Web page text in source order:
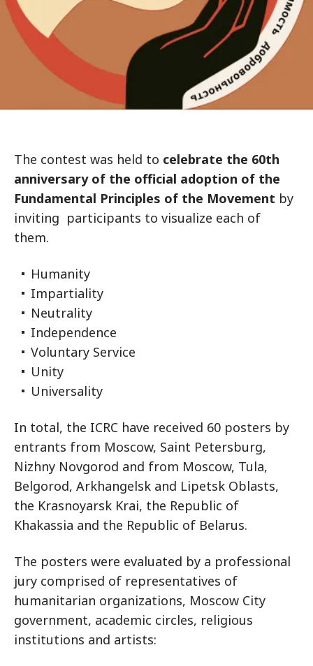
The contest was held to celebrate the 60th
anniversary of the official adoption of the
Fundamental Principles of the Movement by
inviting participants to visualize each of
them.
Humanity
Impartiality
Neutrality
Independence
Voluntary Service
Unity
Universality
In total, the ICRC have received 60 posters by
entrants from Moscow, Saint Petersburg,
Nizhny Novgorod and from Moscow, Tula,
Belgorod, Arkhangelsk and Lipetsk Oblasts,
the Krasnoyarsk Krai, the Republic of
Khakassia and the Republic of Belarus.
The posters were evaluated by a professional
jury comprised of representatives of
humanitarian organizations, Moscow City
government, academic circles, religious
institutions and artists: